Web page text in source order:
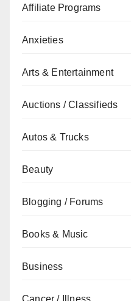
Affiliate Programs
Anxieties
Arts & Entertainment
Auctions / Classifieds
Autos & Trucks
Beauty
Blogging / Forums
Books & Music
Business